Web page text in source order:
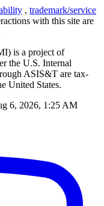
, trademark/service
with this site are
is a project of
the U.S. Internal
ASIS&T are tax-
United States.